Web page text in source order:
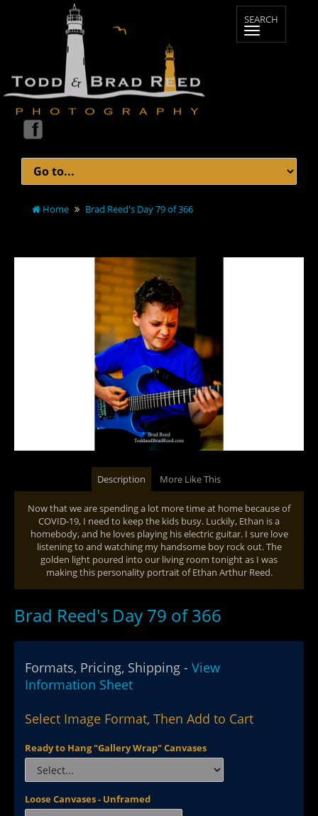
Home Brad Reed's Day 79 of 366
Description More Like This
Now that we are spending a lot more time at home because of
COVID-19, I need to keep the kids busy. Luckily, Ethan is a
homebody, and he loves playing his electric guitar. I sure love
listening to and watching my handsome boy rock out. The
golden light poured into our living room tonight as I was
making this personality portrait of Ethan Arthur Reed.
Brad Reed's Day 79 of 366
Formats, Pricing, Shipping - View
Information Sheet
Select Image Format, Then Add to Cart
Ready to Hang "Gallery Wrap" Canvases
Loose Canvases - Unframed